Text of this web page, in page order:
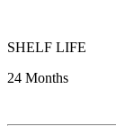
SHELF LIFE
24 Months